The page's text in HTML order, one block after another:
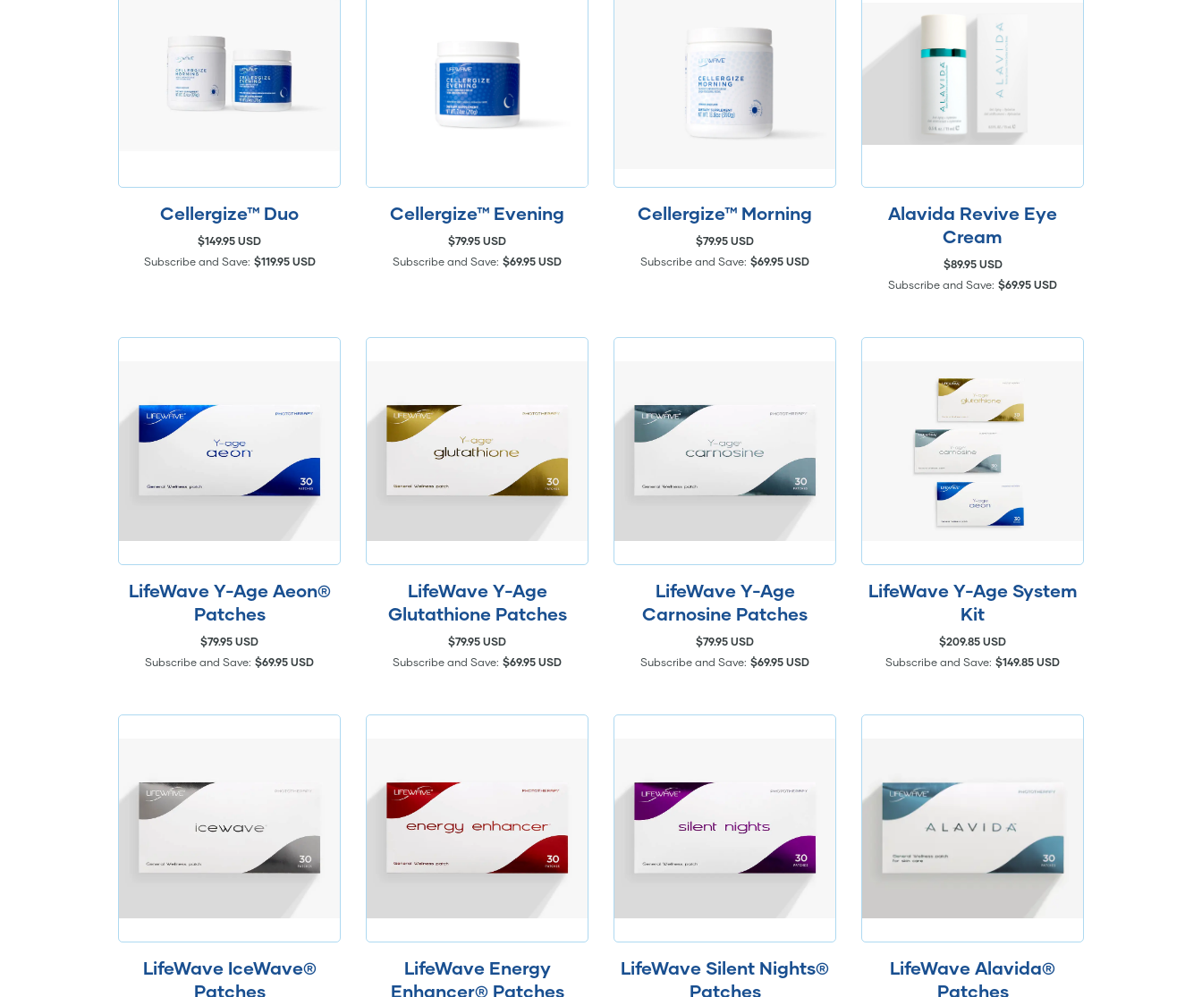
Cellergize™ Duo
$149.95 USD
Subscribe and Save: $119.95 USD
Cellergize™ Evening
$79.95 USD
Subscribe and Save: $69.95 USD
Cellergize™ Morning
$79.95 USD
Subscribe and Save: $69.95 USD
Alavida Revive Eye
Cream
$89.95 USD
Subscribe and Save: $69.95 USD
LifeWave Y-Age Aeon®
Patches
$79.95 USD
Subscribe and Save: $69.95 USD
LifeWave Y-Age
Glutathione Patches
$79.95 USD
Subscribe and Save: $69.95 USD
LifeWave Y-Age
Carnosine Patches
$79.95 USD
Subscribe and Save: $69.95 USD
LifeWave Y-Age System
Kit
$209.85 USD
Subscribe and Save: $149.85 USD
LifeWave IceWave®
Patches
LifeWave Energy
Enhancer® Patches
LifeWave Silent Nights®
Patches
LifeWave Alavida®
Patches